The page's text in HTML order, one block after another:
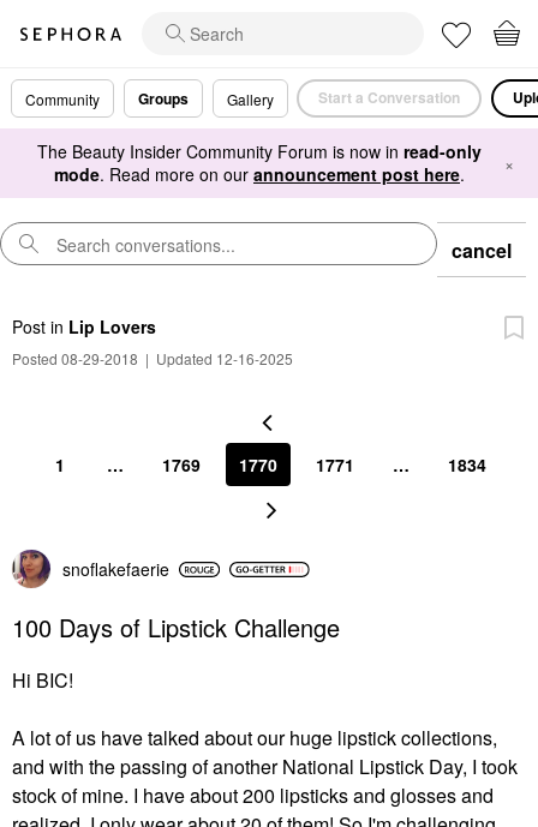
Community Groups Gallery Start a Conversation
The Beauty Insider Community Forum is now in read-only
mode. Read more on our announcement post here. ×
cancel
Post in Lip Lovers
Posted 08-29-2018 | Updated 12-16-2025
1 … 1769 1770 1771 … 1834
snoflakefaerie
100 Days of Lipstick Challenge
Hi BIC!
A lot of us have talked about our huge lipstick collections,
and with the passing of another National Lipstick Day, I took
stock of mine. I have about 200 lipsticks and glosses and